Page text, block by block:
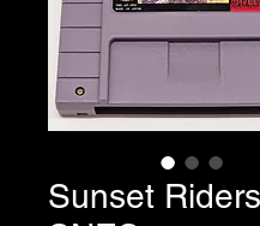
Sunset Riders